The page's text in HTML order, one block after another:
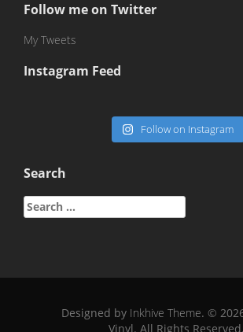
Follow me on Twitter
My Tweets
Instagram Feed
Follow on Instagram
Search
Search
for:
Designed by Inkhive Theme. ©
Vinyl. All Rights Reserved.